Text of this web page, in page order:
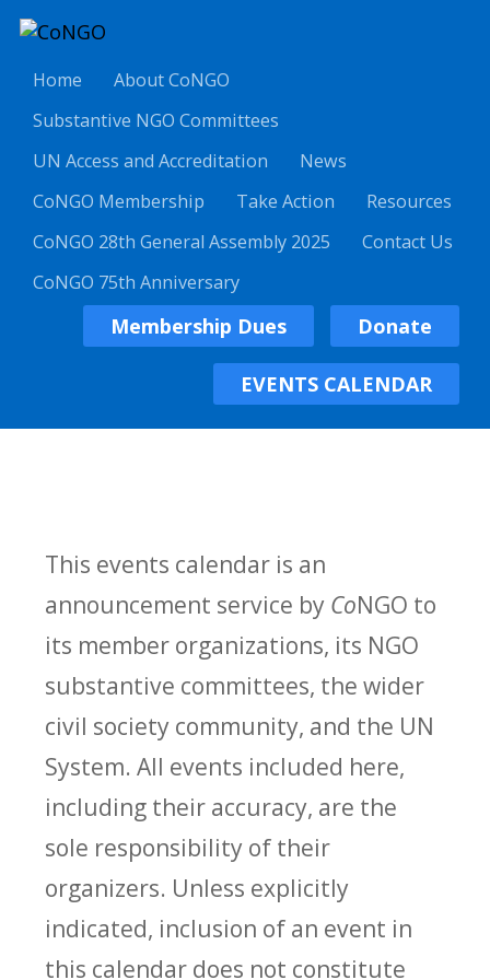
Home
About CoNGO
Substantive NGO Committees
UN Access and Accreditation
News
CoNGO Membership
Take Action
Resources
CoNGO 28th General Assembly 2025
Contact Us
CoNGO 75th Anniversary
Membership Dues Donate
EVENTS CALENDAR
This events calendar is an
announcement service by CoNGO to
its member organizations, its NGO
substantive committees, the wider
civil society community, and the UN
System. All events included here,
including their accuracy, are the
sole responsibility of their
organizers. Unless explicitly
indicated, inclusion of an event in
this calendar does not constitute